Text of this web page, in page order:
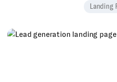
Landing